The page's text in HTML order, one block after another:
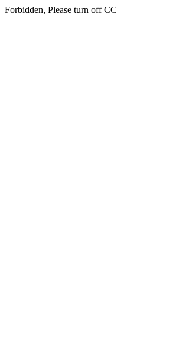
Forbidden, Please turn off CC